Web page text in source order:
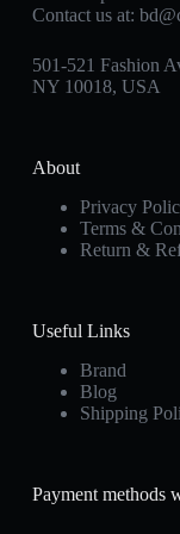
Contact us at:
501-521 Fashion
NY 10018, USA
About
Privacy
Terms &
Return &
Useful Links
Brand
Blog
Shipping
Payment methods